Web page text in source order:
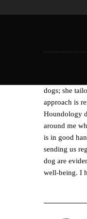
dogs; she
approach is
Houndology
around me
is in good
sending us
dog are
well-being. I